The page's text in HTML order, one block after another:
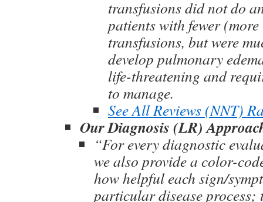
transfusions did not do
patients with fewer
transfusions, but were
develop pulmonary
life-threatening and
to manage.
See All Reviews (NNT)
Our Diagnosis (LR)
“For every diagnostic
we also provide a color-
how helpful each sign/
particular disease process;